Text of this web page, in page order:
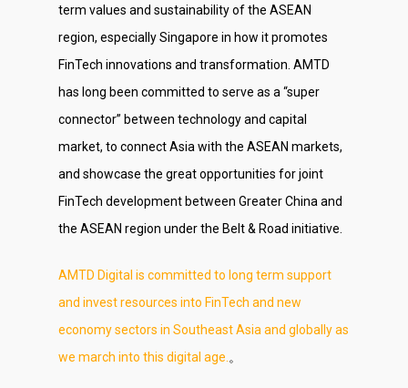
term values and sustainability of the ASEAN
region, especially Singapore in how it promotes
FinTech innovations and transformation. AMTD
has long been committed to serve as a “super
connector” between technology and capital
market, to connect Asia with the ASEAN markets,
and showcase the great opportunities for joint
FinTech development between Greater China and
the ASEAN region under the Belt & Road initiative.
AMTD Digital is committed to long term support
and invest resources into FinTech and new
economy sectors in Southeast Asia and globally as
we march into this digital age.。